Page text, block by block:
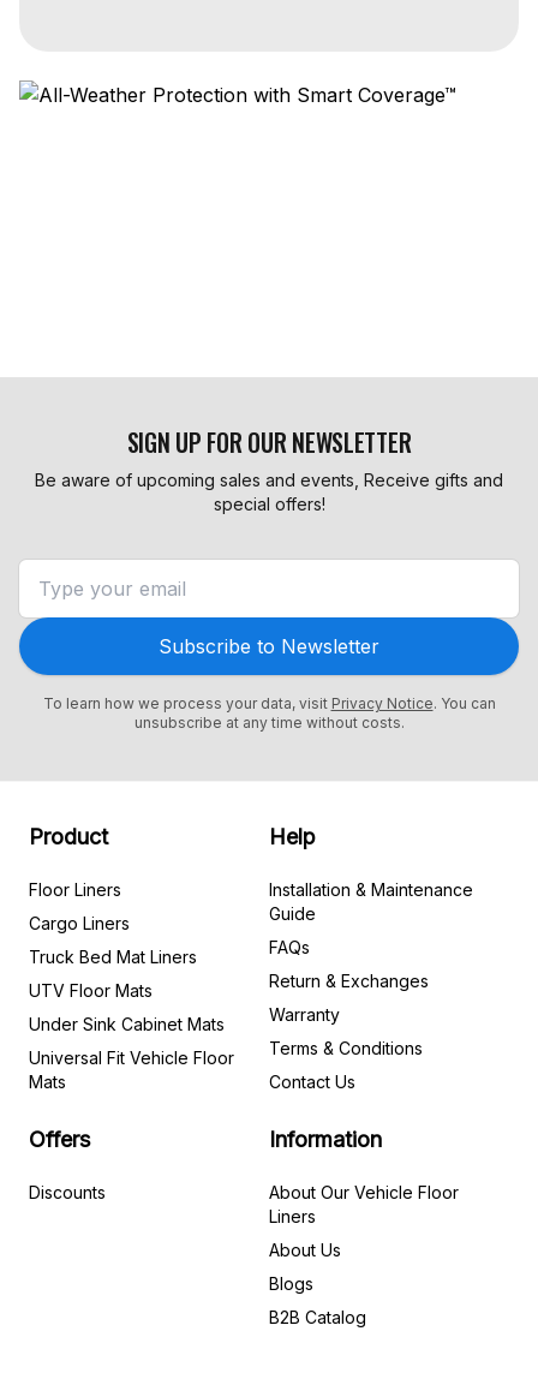
SIGN UP FOR OUR NEWSLETTER
Be aware of upcoming sales and events, Receive gifts and
special offers!
Subscribe to Newsletter
To learn how we process your data, visit Privacy Notice. You can
unsubscribe at any time without costs.
Product
Floor Liners
Cargo Liners
Truck Bed Mat Liners
UTV Floor Mats
Under Sink Cabinet Mats
Universal Fit Vehicle Floor
Mats
Help
Installation & Maintenance
Guide
FAQs
Return & Exchanges
Warranty
Terms & Conditions
Contact Us
Offers
Discounts
Information
About Our Vehicle Floor
Liners
About Us
Blogs
B2B Catalog